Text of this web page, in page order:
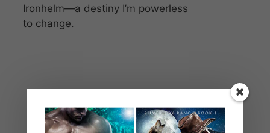
Ironhelm—a destiny I’m powerless
to change.